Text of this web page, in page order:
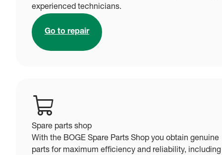
experienced technicians.
Go to repair
Spare parts shop
With the BOGE Spare Parts Shop you obtain genuine
parts for maximum efficiency and reliability, including